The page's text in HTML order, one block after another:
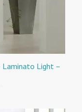
Laminato Light –